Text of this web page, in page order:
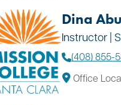
Dina
Instructor |
(408) 855-
Office